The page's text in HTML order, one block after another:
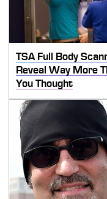
TSA Full Body
Reveal Way More
You Thought